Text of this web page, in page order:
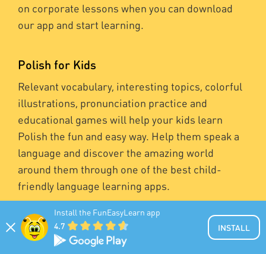
on corporate lessons when you can download
our app and start learning.
Polish for Kids
Relevant vocabulary, interesting topics, colorful
illustrations, pronunciation practice and
educational games will help your kids learn
Polish the fun and easy way. Help them speak a
language and discover the amazing world
around them through one of the best child-
friendly language learning apps.
Install the FunEasyLearn app
4.7
INSTALL